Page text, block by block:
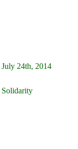
24th, 2014
Solidarity